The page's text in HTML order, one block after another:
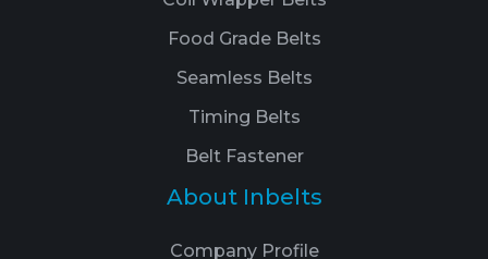
Food Grade Belts
Seamless Belts
Timing Belts
Belt Fastener
About Inbelts
Company Profile